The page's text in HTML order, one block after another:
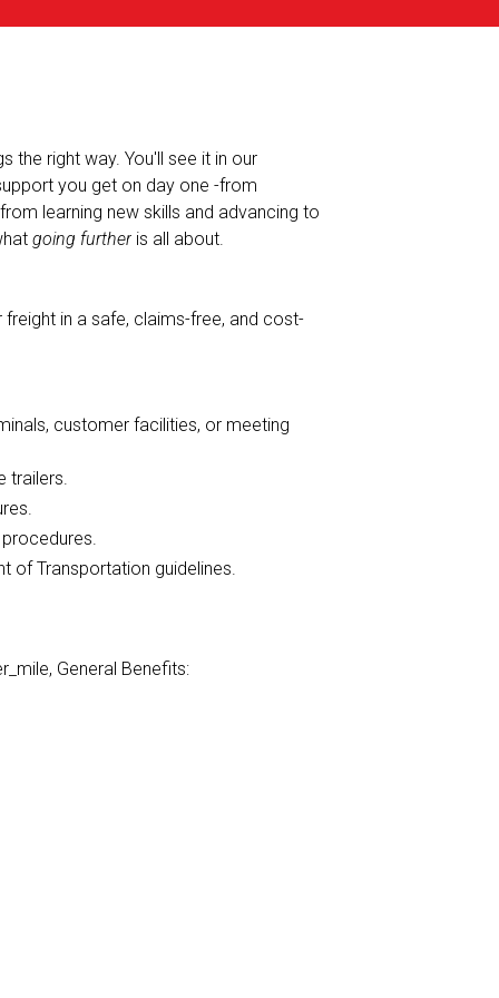
the right way. You'll see it in our
you get on day one -from
learning new skills and advancing to
going further is all about.
in a safe, claims-free, and cost-
customer facilities, or meeting
trailers.
of Transportation guidelines.
General Benefits: